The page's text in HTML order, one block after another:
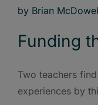
Funding
Two teachers
experiences by